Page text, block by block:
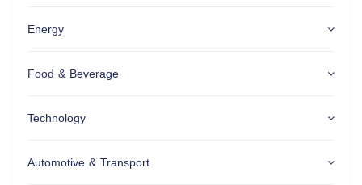
Energy
Food & Beverage
Technology
Automotive & Transport